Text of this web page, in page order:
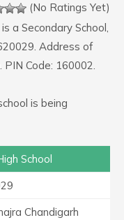
(No Ratings Yet)
is a Secondary School,
Address of
PIN Code: 160002.
is being
School
Chandigarh